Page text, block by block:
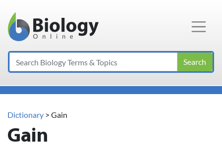
Main Navigation
Search
Dictionary > Gain
Gain